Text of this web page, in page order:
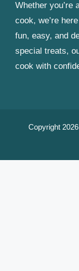
Whether you’re
cook, we’re
fun, easy, and
special treats,
cook with
Copyright